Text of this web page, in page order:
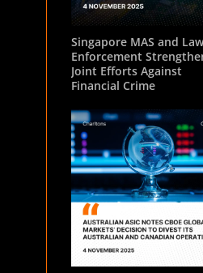
Singapore MAS and Law
Enforcement
Joint Efforts Against
Financial Crime